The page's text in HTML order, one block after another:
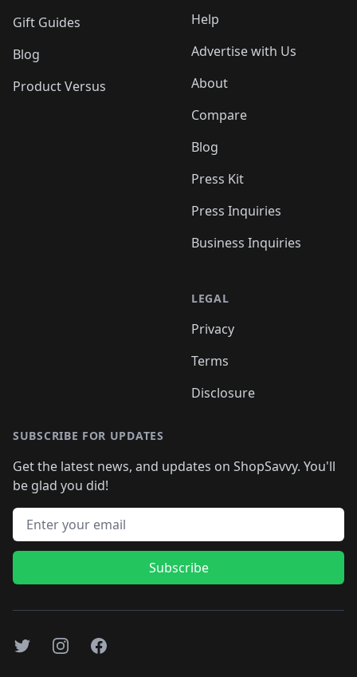
Gift Guides
Blog
Product Versus
Help
Advertise with Us
About
Compare
Blog
Press Kit
Press Inquiries
Business Inquiries
LEGAL
Privacy
Terms
Disclosure
SUBSCRIBE FOR UPDATES
Get the latest news, and updates on ShopSavvy. You'll
be glad you did!
Email address
Subscribe
TwitterInstagramFacebook